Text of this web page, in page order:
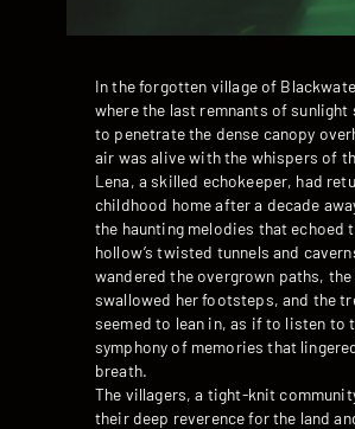
In the forgotten village of
where the last remnants of sunlight
to penetrate the dense canopy
air was alive with the whispers of
Lena, a skilled echokeeper, had
childhood home after a decade
the haunting melodies that echoed
hollow’s twisted tunnels and
wandered the overgrown paths,
swallowed her footsteps, and the
seemed to lean in, as if to listen to
symphony of memories that
breath.
The villagers, a tight-knit
their deep reverence for the land